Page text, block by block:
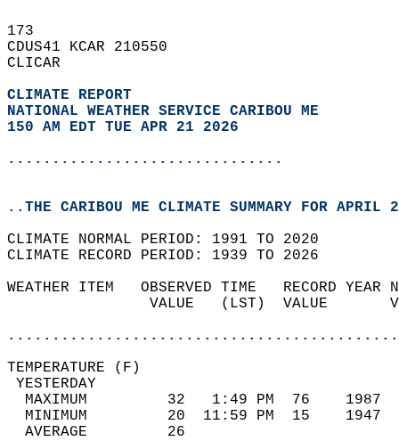
173
CDUS41 KCAR 210550
CLICAR
CLIMATE REPORT
NATIONAL WEATHER SERVICE CARIBOU ME
150 AM EDT TUE APR 21 2026
...............................
..THE CARIBOU ME CLIMATE SUMMARY FOR APRIL
CLIMATE NORMAL PERIOD: 1991 TO 2020
CLIMATE RECORD PERIOD: 1939 TO 2026
WEATHER ITEM   OBSERVED TIME   RECORD
VALUE   (LST)  VALUE
MAXIMUM         32   1:49 PM  76
MINIMUM         20  11:59 PM  15
AVERAGE         26